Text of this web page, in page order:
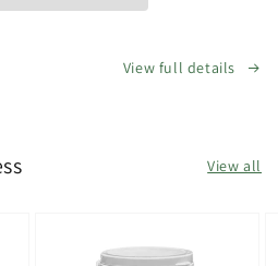
View full details
View all